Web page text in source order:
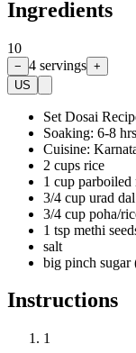
Ingredients
10
− 4 servings +
US
Set Dosai
Soaking: 6-8
Cuisine:
2 cups rice
1 cup parboiled
3/4 cup urad dal
3/4 cup poha/
1 tsp methi
salt
big pinch sugar
Instructions
1